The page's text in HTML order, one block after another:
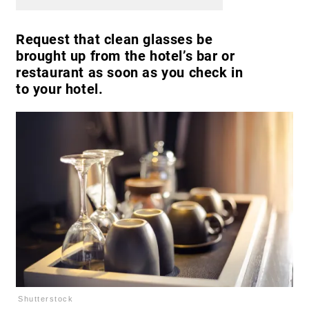
Request that clean glasses be
brought up from the hotel’s bar or
restaurant as soon as you check in
to your hotel.
Shutterstock